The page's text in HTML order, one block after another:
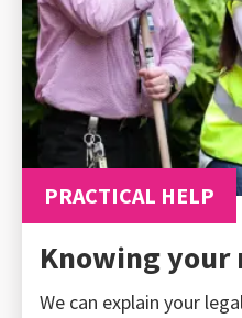
PRACTICAL HELP
Knowing
We can explain your